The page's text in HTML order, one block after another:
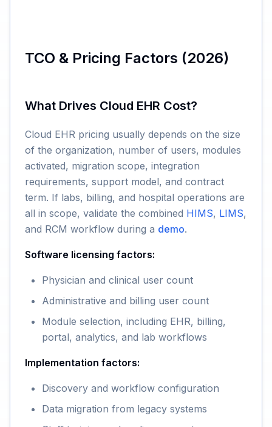
TCO & Pricing Factors (2026)
What Drives Cloud EHR Cost?
Cloud EHR pricing usually depends on the size
of the organization, number of users, modules
activated, migration scope, integration
requirements, support model, and contract
term. If labs, billing, and hospital operations are
all in scope, validate the combined HIMS, LIMS,
and RCM workflow during a demo.
Software licensing factors:
Physician and clinical user count
Administrative and billing user count
Module selection, including EHR, billing,
portal, analytics, and lab workflows
Implementation factors:
Discovery and workflow configuration
Data migration from legacy systems